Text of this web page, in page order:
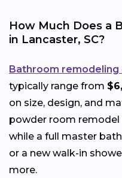
How Much Does a
in Lancaster, SC?
Bathroom remodeling
typically range from
on size, design, and
powder room remodel
while a full master
or a new walk-in
more.